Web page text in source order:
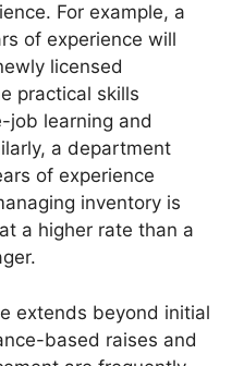
For example, a
of experience will
licensed
practical skills
job learning and
a department
of experience
inventory is
a higher rate than a
extends beyond initial
based raises and